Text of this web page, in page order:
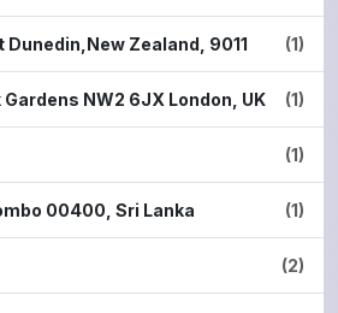
Dunedin,New Zealand, 9011 (1)
NW2 6JX London, UK (1)
(1)
00400, Sri Lanka (1)
(2)